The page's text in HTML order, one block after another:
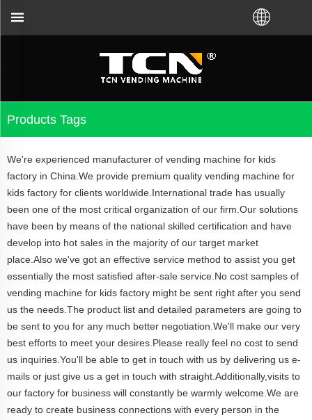
Products Tags
We're experienced manufacturer of vending machine for kids
factory in China.We provide premium quality vending machine for
kids factory for clients worldwide.International trade has usually
been one of the most critical organization of our firm.Our solutions
have been by means of the national skilled certification and have
develop into hot sales in the majority of our target market
place.Also we've got an effective service method to assist you get
essentially the most satisfied after-sale service.No cost samples of
vending machine for kids factory might be sent right after you send
us the needs.The product list and detailed parameters are going to
be sent to you for any much better negotiation.We'll make our very
best efforts to meet your desires.Please really feel no cost to send
us inquiries.You'll be able to get in touch with us by delivering us e-
mails or just give us a get in touch with straight.Additionally,visits to
our factory for business will constantly be warmly welcome.We are
ready to create business connections with every person in the
vending machine guidance and